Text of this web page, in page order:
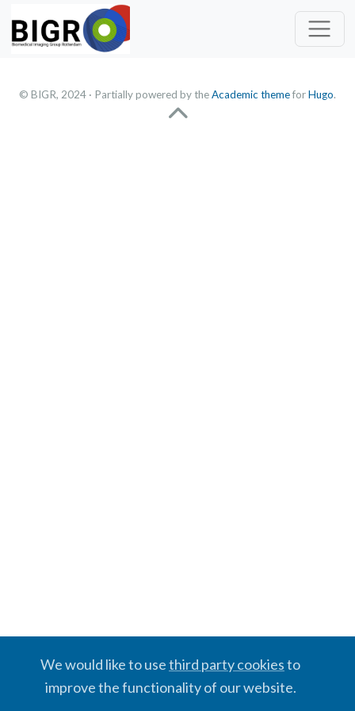
© BIGR, 2024 · Partially powered by theAcademic themeforHugo.
We would like to usethird party cookiesto
improve the functionality of our website.